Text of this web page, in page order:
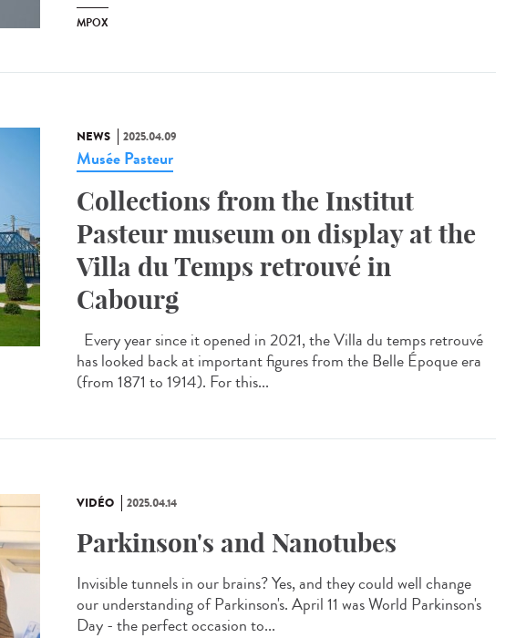
MPOX
NEWS 2025.04.09
Musée Pasteur
Collections from the Institut
Pasteur museum on display at the
Villa du Temps retrouvé in
Cabourg
Every year since it opened in 2021, the Villa du temps retrouvé
has looked back at important figures from the Belle Époque era
(from 1871 to 1914). For this...
VIDÉO 2025.04.14
Parkinson's and Nanotubes
Invisible tunnels in our brains? Yes, and they could well change
our understanding of Parkinson's. April 11 was World Parkinson's
Day - the perfect occasion to...